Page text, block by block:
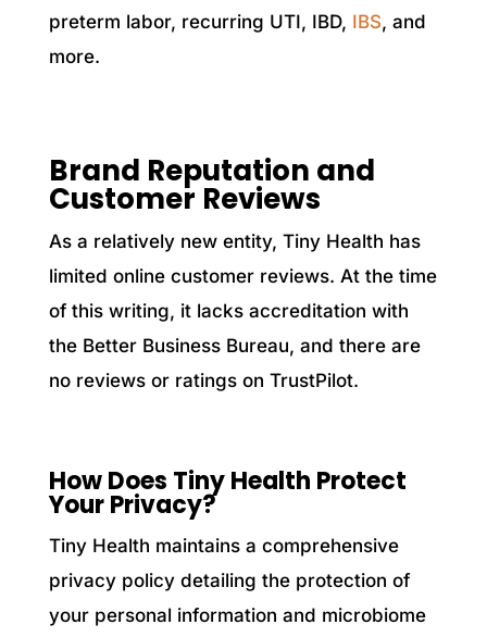
preterm labor, recurring UTI, IBD, IBS, and
more.
Brand Reputation and
Customer Reviews
As a relatively new entity, Tiny Health has
limited online customer reviews. At the time
of this writing, it lacks accreditation with
the Better Business Bureau, and there are
no reviews or ratings on TrustPilot.
How Does Tiny Health Protect
Your Privacy?
Tiny Health maintains a comprehensive
privacy policy detailing the protection of
your personal information and microbiome